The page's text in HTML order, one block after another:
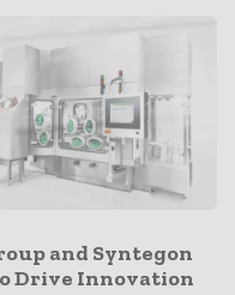
and Syntegon
Drive Innovation